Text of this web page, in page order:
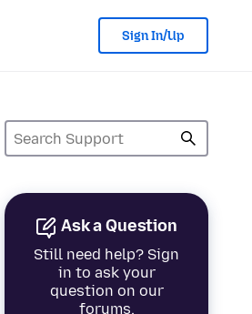
Sign In/Up
Ask a Question
Still need help? Sign
in to ask your
question on our
forums.